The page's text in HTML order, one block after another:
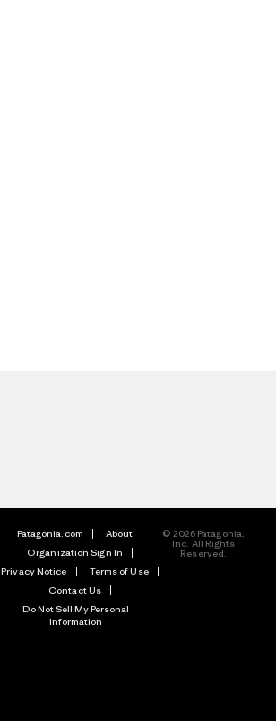
Patagonia.com
About
Organization Sign In
Privacy Notice
Terms of Use
Contact Us
Do Not Sell My Personal
Information
© 2026 Patagonia,
Inc. All Rights
Reserved.